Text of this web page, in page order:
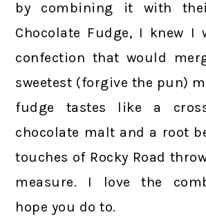
by combining it with
Chocolate Fudge, I knew I
confection that would
sweetest (forgive the pun)
fudge tastes like a
chocolate malt and a root
touches of Rocky Road
measure. I love the
hope you do to.